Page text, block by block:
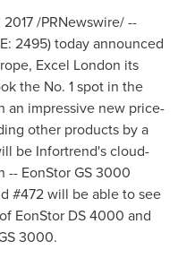
/PRNewswire/ --
2495) today announced
Excel London its
the No. 1 spot in the
an impressive new price-
other products by a
be Infortrend's cloud-
-- EonStor GS 3000
#472 will be able to see
EonStor DS 4000 and
3000.